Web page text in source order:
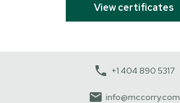
View certificates
+1 404 890 5317
info@mccorry.com